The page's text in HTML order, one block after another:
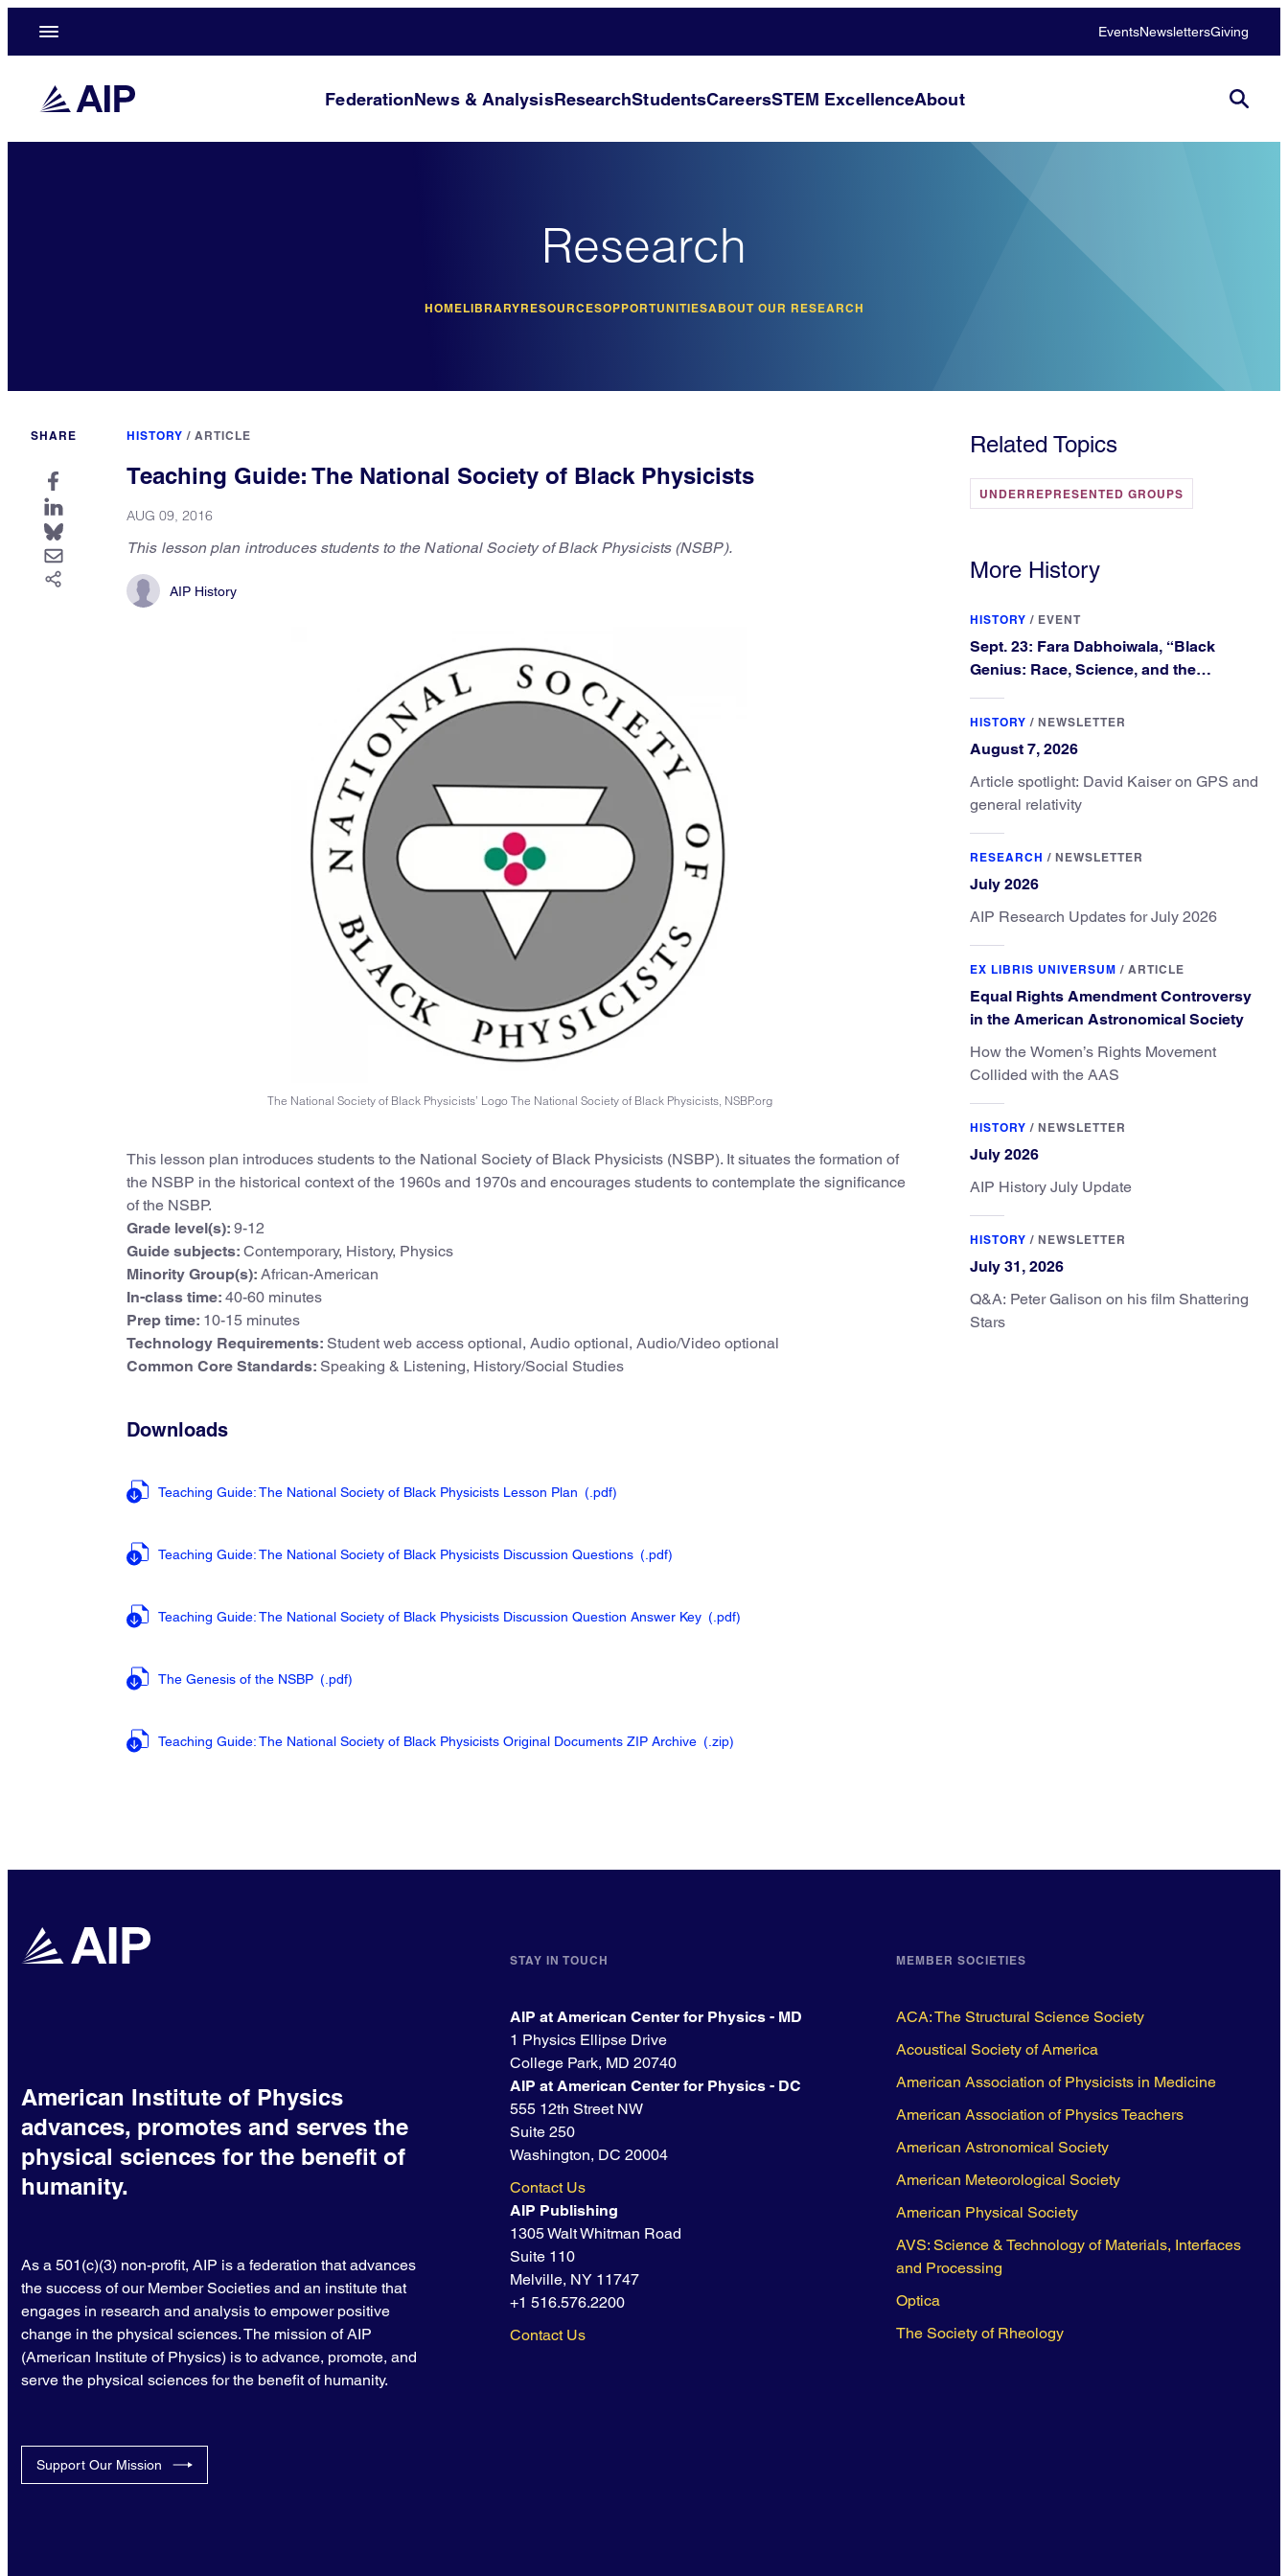
EventsNewslettersGiving
FederationNews & AnalysisResearchStudentsCareersSTEM ExcellenceAbout
Research
HOMELIBRARYRESOURCESOPPORTUNITIESABOUT OUR RESEARCH
SHARE HISTORY / ARTICLE
Teaching Guide: The National Society of Black Physicists
AUG 09, 2016
This lesson plan introduces students to the National Society of Black Physicists (NSBP).
AIP History
The National Society of Black Physicists’ Logo The National Society of Black Physicists, NSBP.org
This lesson plan introduces students to the National Society of Black Physicists (NSBP). It situates the formation of
the NSBP in the historical context of the 1960s and 1970s and encourages students to contemplate the significance
of the NSBP.
Grade level(s): 9-12
Guide subjects: Contemporary, History, Physics
Minority Group(s): African-American
In-class time: 40-60 minutes
Prep time: 10-15 minutes
Technology Requirements: Student web access optional, Audio optional, Audio/Video optional
Common Core Standards: Speaking & Listening, History/Social Studies
Downloads
Teaching Guide: The National Society of Black Physicists Lesson Plan (.pdf)
Teaching Guide: The National Society of Black Physicists Discussion Questions (.pdf)
Teaching Guide: The National Society of Black Physicists Discussion Question Answer Key (.pdf)
The Genesis of the NSBP (.pdf)
Teaching Guide: The National Society of Black Physicists Original Documents ZIP Archive (.zip)
Related Topics
UNDERREPRESENTED GROUPS
More History
HISTORY / EVENT
Sept. 23: Fara Dabhoiwala, “Black
Genius: Race, Science, and the
Williams”
HISTORY / NEWSLETTER
August 7, 2026
Article spotlight: David Kaiser on GPS and
general relativity
RESEARCH / NEWSLETTER
July 2026
AIP Research Updates for July 2026
EX LIBRIS UNIVERSUM / ARTICLE
Equal Rights Amendment Controversy
in the American Astronomical Society
How the Women’s Rights Movement
Collided with the AAS
HISTORY / NEWSLETTER
July 2026
AIP History July Update
HISTORY / NEWSLETTER
July 31, 2026
Q&A: Peter Galison on his film Shattering
Stars
American Institute of Physics
advances, promotes and serves the
physical sciences for the benefit of
humanity.
As a 501(c)(3) non-profit, AIP is a federation that advances
the success of our Member Societies and an institute that
engages in research and analysis to empower positive
change in the physical sciences. The mission of AIP
(American Institute of Physics) is to advance, promote, and
serve the physical sciences for the benefit of humanity.
Support Our Mission
STAY IN TOUCH
AIP at American Center for Physics - MD
1 Physics Ellipse Drive
College Park, MD 20740
AIP at American Center for Physics - DC
555 12th Street NW
Suite 250
Washington, DC 20004
Contact Us
AIP Publishing
1305 Walt Whitman Road
Suite 110
Melville, NY 11747
+1 516.576.2200
Contact Us
MEMBER SOCIETIES
ACA: The Structural Science Society
Acoustical Society of America
American Association of Physicists in Medicine
American Association of Physics Teachers
American Astronomical Society
American Meteorological Society
American Physical Society
AVS: Science & Technology of Materials, Interfaces
and Processing
Optica
The Society of Rheology